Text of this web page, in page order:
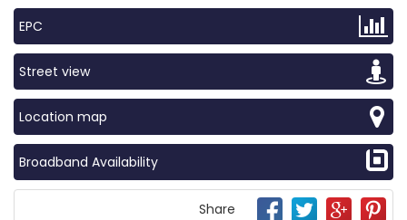
EPC
Street view
Location map
Broadband Availability
Share